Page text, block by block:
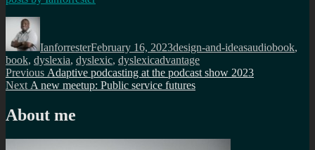
Author
IanforresterFebruary 16, 2023design-and-ideasaudiobook,
book, dyslexia, dyslexic, dyslexicadvantage
Post
navigation
Previous Previous
post:
Adaptive podcasting at the podcast show 2023
Next Next
A new meetup: Public service futures
About me